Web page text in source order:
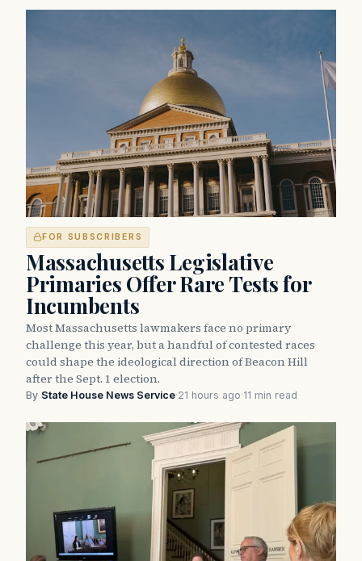
FOR SUBSCRIBERS
Massachusetts Legislative
Primaries Offer Rare Tests for
Incumbents
Most Massachusetts lawmakers face no primary
challenge this year, but a handful of contested races
could shape the ideological direction of Beacon Hill
after the Sept. 1 election.
By State House News Service·21 hours ago·11 min read